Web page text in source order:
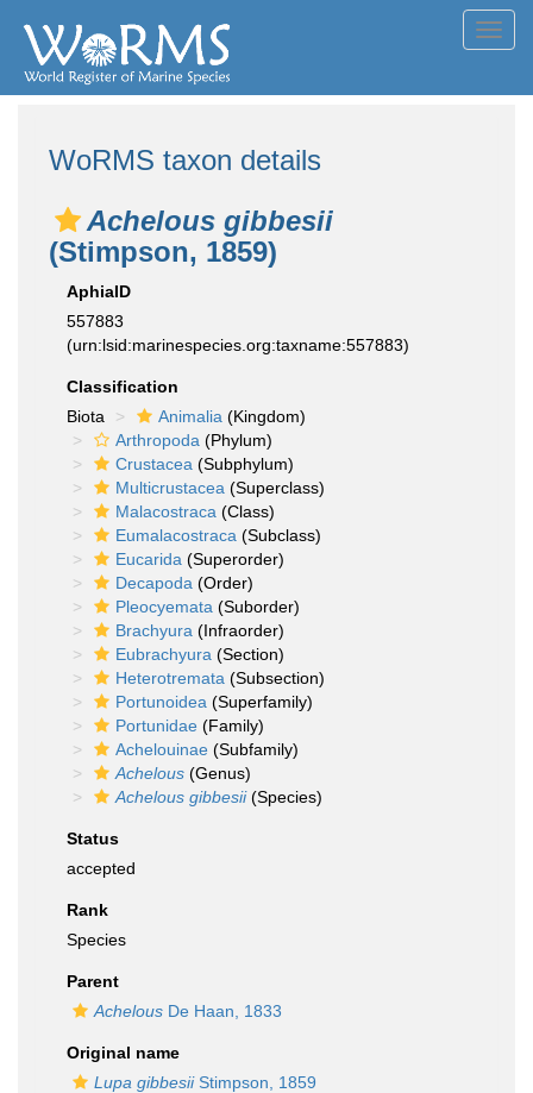
WoRMS taxon details
Achelous gibbesii
(Stimpson, 1859)
AphiaID
557883
(urn:lsid:marinespecies.org:taxname:557883)
Classification
Biota
Animalia (Kingdom)
Arthropoda (Phylum)
Crustacea (Subphylum)
Multicrustacea (Superclass)
Malacostraca (Class)
Eumalacostraca (Subclass)
Eucarida (Superorder)
Decapoda (Order)
Pleocyemata (Suborder)
Brachyura (Infraorder)
Eubrachyura (Section)
Heterotremata (Subsection)
Portunoidea (Superfamily)
Portunidae (Family)
Achelouinae (Subfamily)
Achelous (Genus)
Achelous gibbesii(Species)
Status
accepted
Rank
Species
Parent
Achelous De Haan, 1833
Original name
Lupa gibbesiiStimpson, 1859